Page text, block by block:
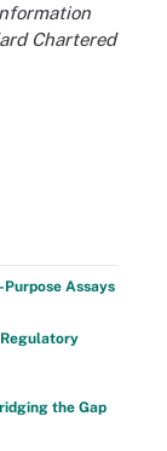
Chartered
Assays
the Gap